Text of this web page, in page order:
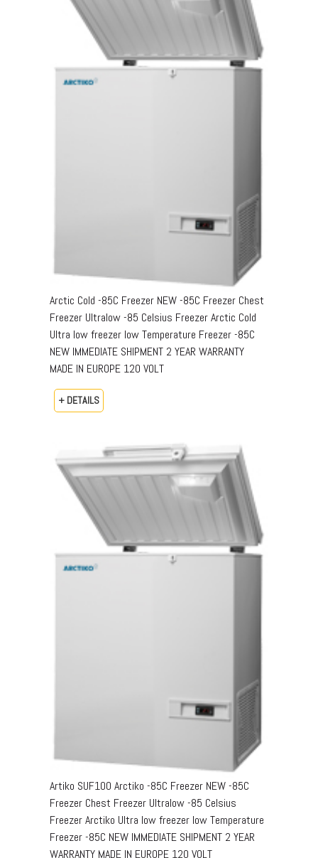
Arctic Cold -85C Freezer NEW -85C Freezer Chest
Freezer Ultralow -85 Celsius Freezer Arctic Cold
Ultra low freezer low Temperature Freezer -85C
NEW IMMEDIATE SHIPMENT 2 YEAR WARRANTY
MADE IN EUROPE 120 VOLT
+ DETAILS
Artiko SUF100 Arctiko -85C Freezer NEW -85C
Freezer Chest Freezer Ultralow -85 Celsius
Freezer Arctiko Ultra low freezer low Temperature
Freezer -85C NEW IMMEDIATE SHIPMENT 2 YEAR
WARRANTY MADE IN EUROPE 120 VOLT